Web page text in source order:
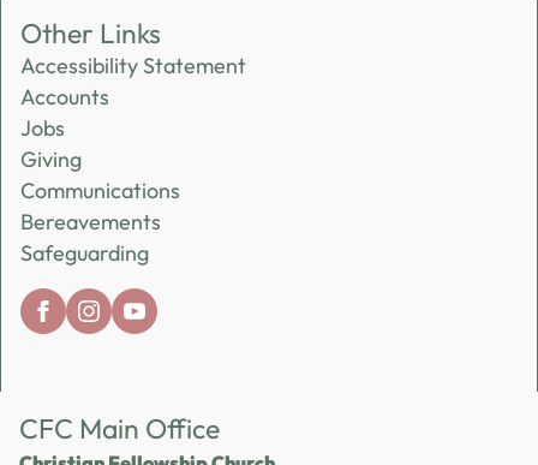
Other Links
Accessibility Statement
Accounts
Jobs
Giving
Communications
Bereavements
Safeguarding
CFC Main Office